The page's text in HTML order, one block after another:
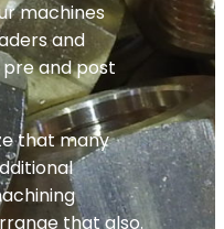
machines
and
and post
that many
that also.